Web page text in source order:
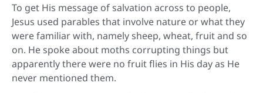
To get His message of salvation across to people,
Jesus used parables that involve nature or what they
were familiar with, namely sheep, wheat, fruit and so
on. He spoke about moths corrupting things but
apparently there were no fruit flies in His day as He
never mentioned them.